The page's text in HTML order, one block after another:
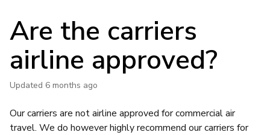
Are the carriers
airline approved?
Updated 6 months ago
Our carriers are not airline approved for commercial air
travel. We do however highly recommend our carriers for